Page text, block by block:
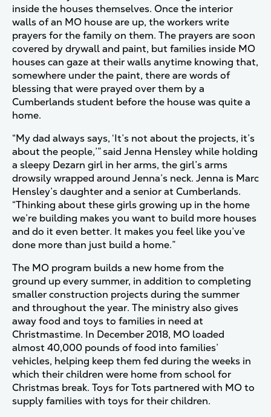
inside the houses themselves. Once the interior
walls of an MO house are up, the workers write
prayers for the family on them. The prayers are soon
covered by drywall and paint, but families inside MO
houses can gaze at their walls anytime knowing that,
somewhere under the paint, there are words of
blessing that were prayed over them by a
Cumberlands student before the house was quite a
home.
“My dad always says, ‘It’s not about the projects, it’s
about the people,’” said Jenna Hensley while holding
a sleepy Dezarn girl in her arms, the girl’s arms
drowsily wrapped around Jenna’s neck. Jenna is Marc
Hensley’s daughter and a senior at Cumberlands.
“Thinking about these girls growing up in the home
we’re building makes you want to build more houses
and do it even better. It makes you feel like you’ve
done more than just build a home.”
The MO program builds a new home from the
ground up every summer, in addition to completing
smaller construction projects during the summer
and throughout the year. The ministry also gives
away food and toys to families in need at
Christmastime. In December 2018, MO loaded
almost 40,000 pounds of food into families’
vehicles, helping keep them fed during the weeks in
which their children were home from school for
Christmas break. Toys for Tots partnered with MO to
supply families with toys for their children.